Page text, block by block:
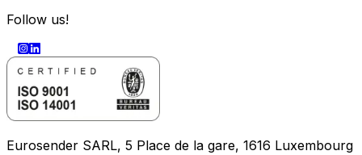
Follow us!
Eurosender SARL, 5 Place de la gare, 1616 Luxembourg